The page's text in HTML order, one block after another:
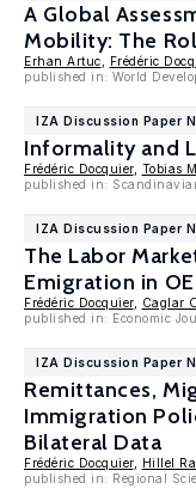
A Global
Mobility: The
Erhan Artuc Frédéric
published in: World
IZA Discussion Paper
Informality and
Frédéric Docquier, Tobias
published in:
IZA Discussion Paper
The Labor
Emigration in
Frédéric Docquier, Caglar
published in: Economic
IZA Discussion Paper
Remittances,
Immigration
Bilateral Data
Frédéric Docquier, Hillel
published in: Regional